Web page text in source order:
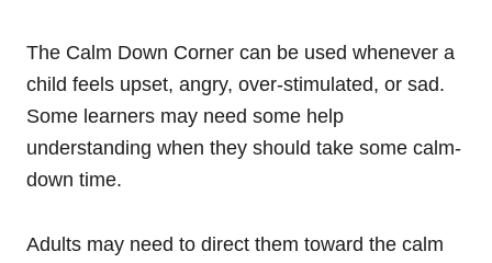
The Calm Down Corner can be used whenever a
child feels upset, angry, over-stimulated, or sad.
Some learners may need some help
understanding when they should take some calm-
down time.
Adults may need to direct them toward the calm